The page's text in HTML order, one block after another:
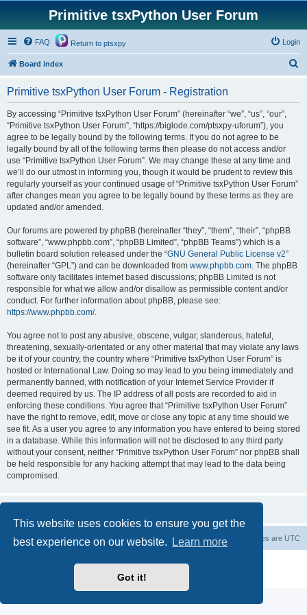
This website uses cookies to ensure you get the
best experience on our website.
Learn more
Got it!
Primitive tsxPython User Forum
FAQ Return to ptsxpy Login
Board index
Primitive tsxPython User Forum - Registration
By accessing “Primitive tsxPython User Forum” (hereinafter “we”, “us”, “our”,
“Primitive tsxPython User Forum”, “https://biglode.com/ptsxpy-uforum”), you
agree to be legally bound by the following terms. If you do not agree to be
legally bound by all of the following terms then please do not access and/or
use “Primitive tsxPython User Forum”. We may change these at any time and
we’ll do our utmost in informing you, though it would be prudent to review this
regularly yourself as your continued usage of “Primitive tsxPython User Forum”
after changes mean you agree to be legally bound by these terms as they are
updated and/or amended.
Our forums are powered by phpBB (hereinafter “they”, “them”, “their”, “phpBB
software”, “www.phpbb.com”, “phpBB Limited”, “phpBB Teams”) which is a
bulletin board solution released under the “GNU General Public License v2”
(hereinafter “GPL”) and can be downloaded from www.phpbb.com. The phpBB
software only facilitates internet based discussions; phpBB Limited is not
responsible for what we allow and/or disallow as permissible content and/or
conduct. For further information about phpBB, please see:
https://www.phpbb.com/.
You agree not to post any abusive, obscene, vulgar, slanderous, hateful,
threatening, sexually-orientated or any other material that may violate any laws
be it of your country, the country where “Primitive tsxPython User Forum” is
hosted or International Law. Doing so may lead to you being immediately and
permanently banned, with notification of your Internet Service Provider if
deemed required by us. The IP address of all posts are recorded to aid in
enforcing these conditions. You agree that “Primitive tsxPython User Forum”
have the right to remove, edit, move or close any topic at any time should we
see fit. As a user you agree to any information you have entered to being stored
in a database. While this information will not be disclosed to any third party
without your consent, neither “Primitive tsxPython User Forum” nor phpBB shall
be held responsible for any hacking attempt that may lead to the data being
compromised.
Board index All times are UTC
Delete cookies
Contact us
Powered byphpBB® Forum Software © phpBB Limited
Privacy